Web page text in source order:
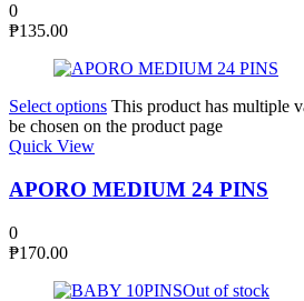
0
₱135.00
Select options This product has multiple
be chosen on the product page
Quick View
APORO MEDIUM 24 PINS
0
₱170.00
Out of stock